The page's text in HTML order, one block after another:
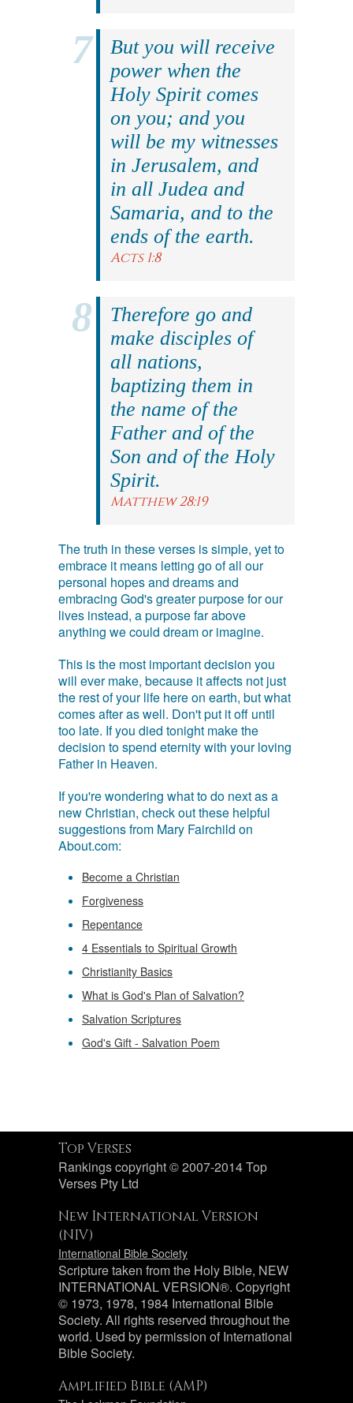
But you will receive
power when the
Holy Spirit comes
on you; and you
will be my witnesses
in Jerusalem, and
in all Judea and
Samaria, and to the
ends of the earth.
Acts 1:8
Therefore go and
make disciples of
all nations,
baptizing them in
the name of the
Father and of the
Son and of the Holy
Spirit.
Matthew 28:19
The truth in these verses is simple, yet to
embrace it means letting go of all our
personal hopes and dreams and
embracing God's greater purpose for our
lives instead, a purpose far above
anything we could dream or imagine.
This is the most important decision you
will ever make, because it affects not just
the rest of your life here on earth, but what
comes after as well. Don't put it off until
too late. If you died tonight make the
decision to spend eternity with your loving
Father in Heaven.
If you're wondering what to do next as a
new Christian, check out these helpful
suggestions from Mary Fairchild on
About.com:
Become a Christian
Forgiveness
Repentance
4 Essentials to Spiritual Growth
Christianity Basics
What is God's Plan of Salvation?
Salvation Scriptures
God's Gift - Salvation Poem
Top Verses
Rankings copyright © 2007-2014 Top
Verses Pty Ltd
New International Version
(NIV)
International Bible Society
Scripture taken from the Holy Bible, NEW
INTERNATIONAL VERSION®. Copyright
© 1973, 1978, 1984 International Bible
Society. All rights reserved throughout the
world. Used by permission of International
Bible Society.
Amplified Bible (AMP)